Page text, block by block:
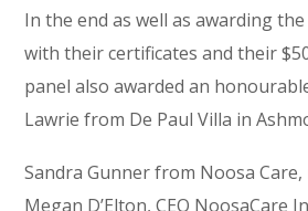
In the end as well as awarding
with their certificates and their
panel also awarded an
Lawrie from De Paul Villa in
Sandra Gunner from Noosa
Megan D’Elton, CEO NoosaCare